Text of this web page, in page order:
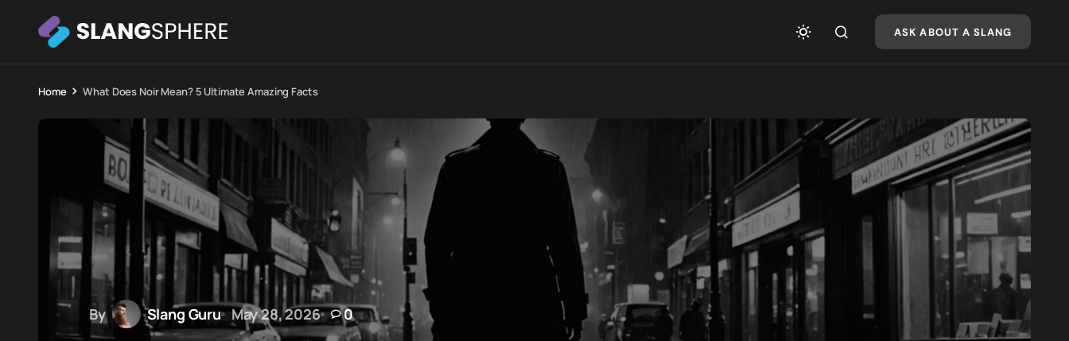
ASK ABOUT A SLANG
Home What Does Noir Mean? 5 Ultimate Amazing Facts
By Slang Guru May 28, 2026 0